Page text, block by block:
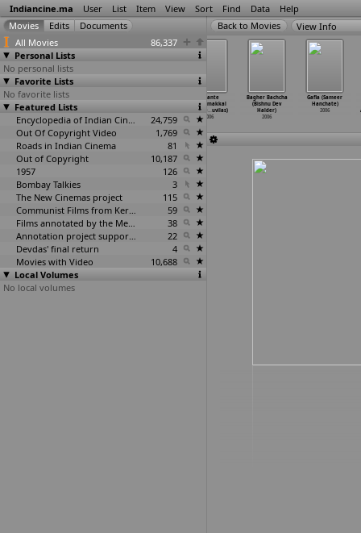
Indiancine.ma User List Item View Sort Find Data Help
All Movies
86,337
Personal Lists
No personal lists
Favorite Lists
No favorite lists
Featured Lists
Encyclopedia of Indian Cinema
24,759
Out Of Copyright Video
1,769
Roads in Indian Cinema
81
Out of Copyright
10,187
1957
126
Bombay Talkies
3
The New Cinemas project
115
Communist Films from Kerala
59
Films annotated by the Media Lab Jadavpur University
38
Annotation project supported by the University of Chicago
22
Devdas' final return
4
Movies with Video
10,688
Local Volumes
No local volumes
View Info
Zinda (Sanjay
Gupta)
2006
Achante
Ponnumakkal
(Akhile… uvilas)
2006
Bagher Bachcha
(Bishnu Dev
Halder)
2006
Gafla (Sameer
Hanchate)
2006